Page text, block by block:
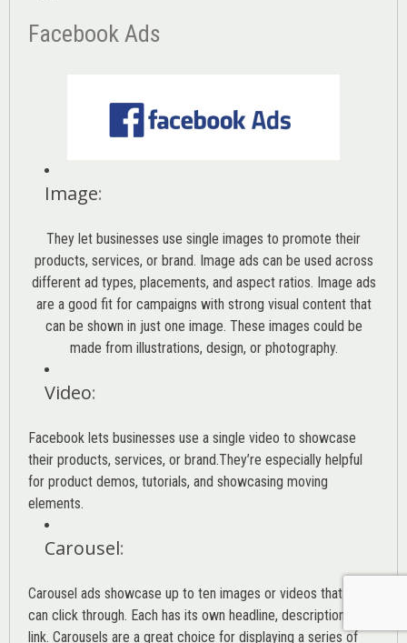
Facebook Ads
Image:
They let businesses use single images to promote their
products, services, or brand. Image ads can be used across
different ad types, placements, and aspect ratios. Image ads
are a good fit for campaigns with strong visual content that
can be shown in just one image. These images could be
made from illustrations, design, or photography.
Video:
Facebook lets businesses use a single video to showcase
their products, services, or brand.They’re especially helpful
for product demos, tutorials, and showcasing moving
elements.
Carousel:
Carousel ads showcase up to ten images or videos that users
can click through. Each has its own headline, description, or
link. Carousels are a great choice for displaying a series of